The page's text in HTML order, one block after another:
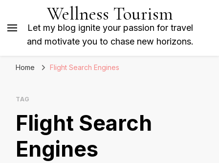
Wellness Tourism
Let my blog ignite your passion for travel
and motivate you to chase new horizons.
Home Flight Search Engines
TAG
Flight Search
Engines